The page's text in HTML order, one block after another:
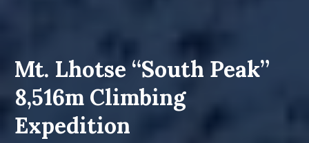
Mt. Lhotse “South Peak”
8,516m Climbing
Expedition